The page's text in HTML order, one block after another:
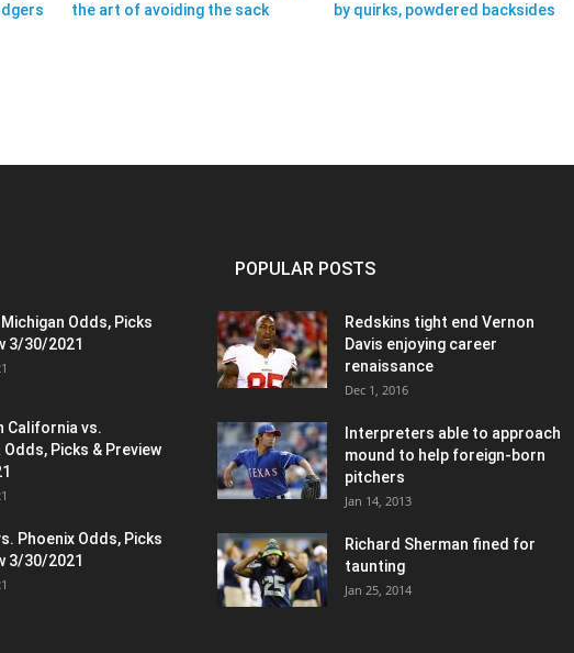
the art of avoiding the sack
by quirks, powdered backsides
Michigan Odds, Picks
3/30/2021
California vs.
Odds, Picks & Preview
Phoenix Odds, Picks
3/30/2021
POPULAR POSTS
Redskins tight end Vernon
Davis enjoying career
renaissance
Dec 1, 2016
Interpreters able to approach
mound to help foreign-born
pitchers
Jan 14, 2013
Richard Sherman fined for
taunting
Jan 25, 2014